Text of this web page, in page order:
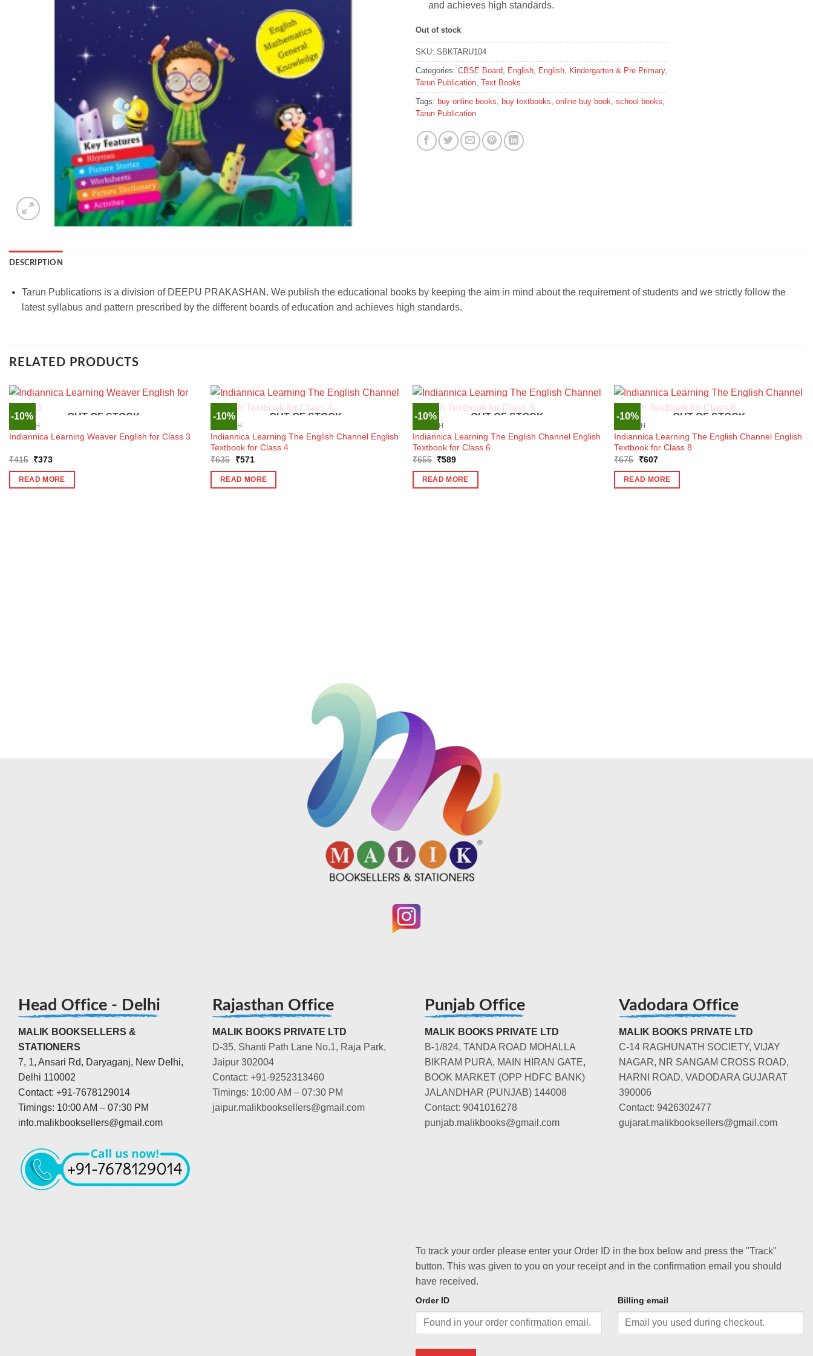
and achieves high standards.
Out of stock
SKU: SBKTARU104
Categories: CBSE Board, English, English, Kindergarten & Pre Primary,
Tarun Publication, Text Books
Tags: buy online books, buy textbooks, online buy book, school books,
Tarun Publication
DESCRIPTION
Tarun Publications is a division of DEEPU PRAKASHAN. We publish the educational books by keeping the aim in mind about the requirement of students and we strictly follow the
latest syllabus and pattern prescribed by the different boards of education and achieves high standards.
RELATED PRODUCTS
-10% OUT OF STOCK
ENGLISH
Indiannica Learning Weaver English for Class 3
₹415 Original
was:
₹415.
₹373Current
is:
₹373.
READ MORE
-10% OUT OF STOCK
ENGLISH
Indiannica Learning The English Channel English
Textbook for Class 4
₹635
Original
was:
₹635.
₹571Current
is:
₹571.
READ MORE
-10% OUT OF STOCK
ENGLISH
Indiannica Learning The English Channel English
Textbook for Class 6
₹655 Original
was:
₹655.
₹589Current
is:
₹589.
READ MORE
-10% OUT OF STOCK
ENGLISH
Indiannica Learning The English Channel English
Textbook for Class 8
₹675
Original
was:
₹675.
₹607Current
is:
₹607.
READ MORE
Head Office - Delhi
MALIK BOOKSELLERS &
STATIONERS
7, 1, Ansari Rd, Daryaganj, New Delhi,
Delhi 110002
Contact: +91-7678129014
Timings: 10:00 AM – 07:30 PM
info.malikbooksellers@gmail.com
Rajasthan Office
MALIK BOOKS PRIVATE LTD
D-35, Shanti Path Lane No.1, Raja Park,
Jaipur 302004
Contact: +91-9252313460
Timings: 10:00 AM – 07:30 PM
jaipur.malikbooksellers@gmail.com
Punjab Office
MALIK BOOKS PRIVATE LTD
B-1/824, TANDA ROAD MOHALLA
BIKRAM PURA, MAIN HIRAN GATE,
BOOK MARKET (OPP HDFC BANK)
JALANDHAR (PUNJAB) 144008
Contact: 9041016278
punjab.malikbooks@gmail.com
Vadodara Office
MALIK BOOKS PRIVATE LTD
C-14 RAGHUNATH SOCIETY, VIJAY
NAGAR, NR SANGAM CROSS ROAD,
HARNI ROAD, VADODARA GUJARAT
390006
Contact: 9426302477
gujarat.malikbooksellers@gmail.com
To track your order please enter your Order ID in the box below and press the "Track"
button. This was given to you on your receipt and in the confirmation email you should
have received.
Order ID Billing email